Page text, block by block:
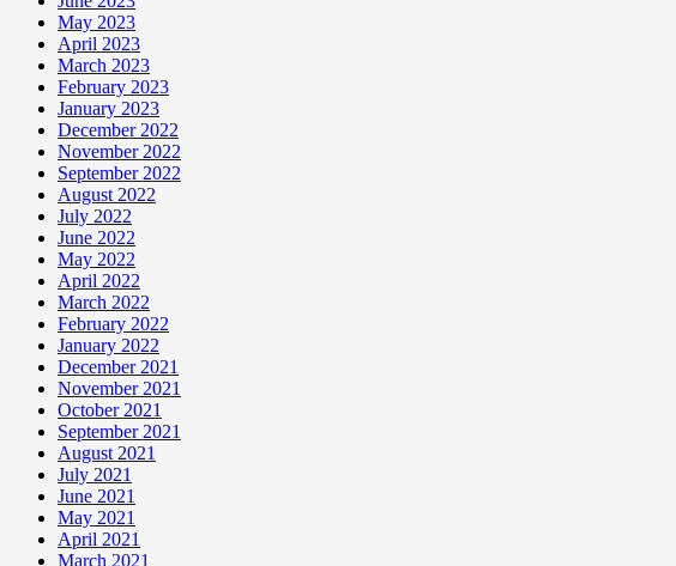
May 2023
April 2023
March 2023
February 2023
January 2023
December 2022
November 2022
September 2022
August 2022
July 2022
June 2022
May 2022
April 2022
March 2022
February 2022
January 2022
December 2021
November 2021
October 2021
September 2021
August 2021
July 2021
June 2021
May 2021
April 2021
March 2021